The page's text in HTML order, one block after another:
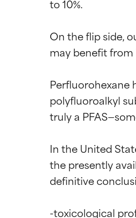
to 10%.
On the flip side,
may benefit
Perfluorohexane
polyfluoroalkyl
truly a
In the United
the presently
definitive
-toxicological